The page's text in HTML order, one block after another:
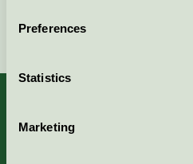
Preferences
Statistics
Marketing
Continue